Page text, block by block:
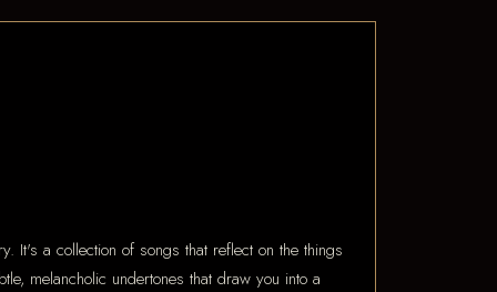
It's a collection of songs that reflect on the things
melancholic undertones that draw you into a